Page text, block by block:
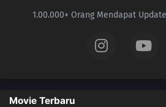
1.00.000+ Orang Mendapat
Movie Terbaru